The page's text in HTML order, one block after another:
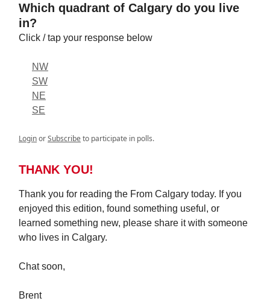
Which quadrant of Calgary do you live
in?
Click / tap your response below
NW
SW
NE
SE
LoginorSubscribeto participate in polls.
THANK YOU!
Thank you for reading the From Calgary today. If you
enjoyed this edition, found something useful, or
learned something new, please share it with someone
who lives in Calgary.
Chat soon,
Brent